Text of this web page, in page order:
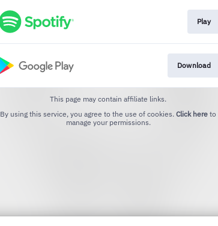
Play
Download
This page may contain affiliate links.
By using this service, you agree to the use of cookies. Click here to
manage your permissions.